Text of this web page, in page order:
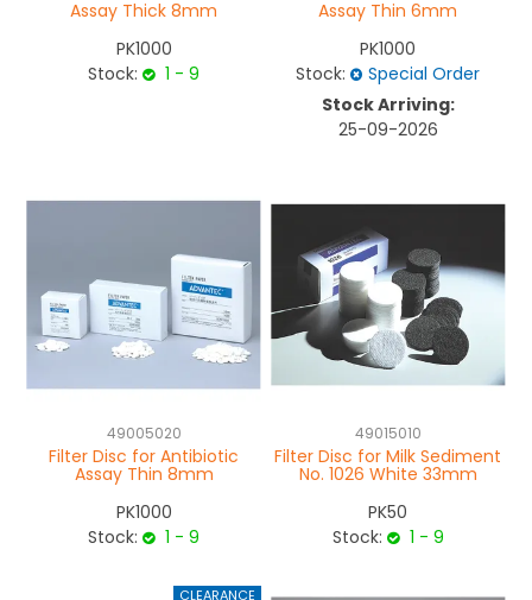
Assay Thick 8mm
PK1000
Stock:
1 - 9
Assay Thin 6mm
PK1000
Stock:
Special Order
Stock Arriving:
25-09-2026
49005020
Filter Disc for Antibiotic
Assay Thin 8mm
PK1000
Stock:
1 - 9
49015010
Filter Disc for Milk Sediment
No. 1026 White 33mm
PK50
Stock:
1 - 9